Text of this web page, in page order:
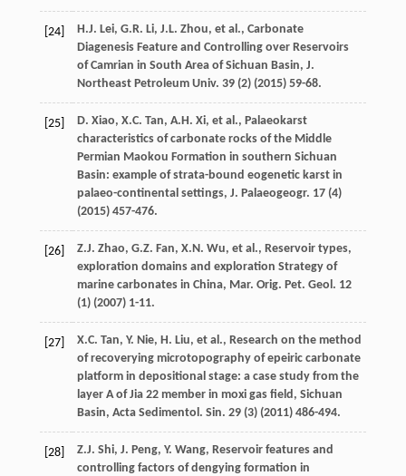
[24] H.J. Lei, G.R. Li, J.L. Zhou, et al., Carbonate
Diagenesis Feature and Controlling over Reservoirs
of Camrian in South Area of Sichuan Basin, J.
Northeast Petroleum Univ. 39(2) (2015) 59-68.
[25] D. Xiao, X.C. Tan, A.H. Xi, et al., Palaeokarst
characteristics of carbonate rocks of the Middle
Permian Maokou Formation in southern Sichuan
Basin: example of strata-bound eogenetic karst in
palaeo-continental settings, J. Palaeogeogr. 17(4)
(2015) 457-476.
[26] Z.J. Zhao, G.Z. Fan, X.N. Wu, et al., Reservoir types,
exploration domains and exploration Strategy of
marine carbonates in China, Mar. Orig. Pet. Geol . 12
(1) (2007) 1-11.
[27] X.C. Tan, Y. Nie, H. Liu, et al., Research on the method
of recoverying microtopography of epeiric carbonate
platform in depositional stage: a case study from the
layer A of Jia 22 member in moxi gas field, Sichuan
Basin, Acta Sedimentol. Sin. 29(3) (2011) 486-494.
[28] Z.J. Shi, J. Peng, Y. Wang, Reservoir features and
controlling factors of dengying formation in